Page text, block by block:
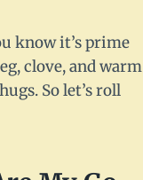
know it’s prime
clove, and warm
So let’s roll